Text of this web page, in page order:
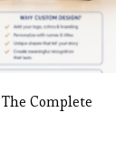
Complete